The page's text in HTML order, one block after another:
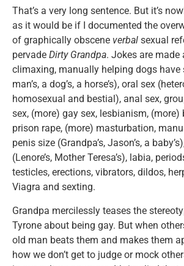
That’s a very long sentence. But it’s
as it would be if I documented the
of graphically obscene verbal sexual
pervade Dirty Grandpa. Jokes are
climaxing, manually helping dogs have
man’s, a dog’s, a horse’s), oral sex
homosexual and bestial), anal sex,
sex, (more) gay sex, lesbianism, (more)
prison rape, (more) masturbation,
penis size (Grandpa’s, Jason’s, a
(Lenore’s, Mother Teresa’s), labia,
testicles, erections, vibrators, dildos,
Viagra and sexting.
Grandpa mercilessly teases the
Tyrone about being gay. But when
old man beats them and makes them
how we don’t get to judge or mock